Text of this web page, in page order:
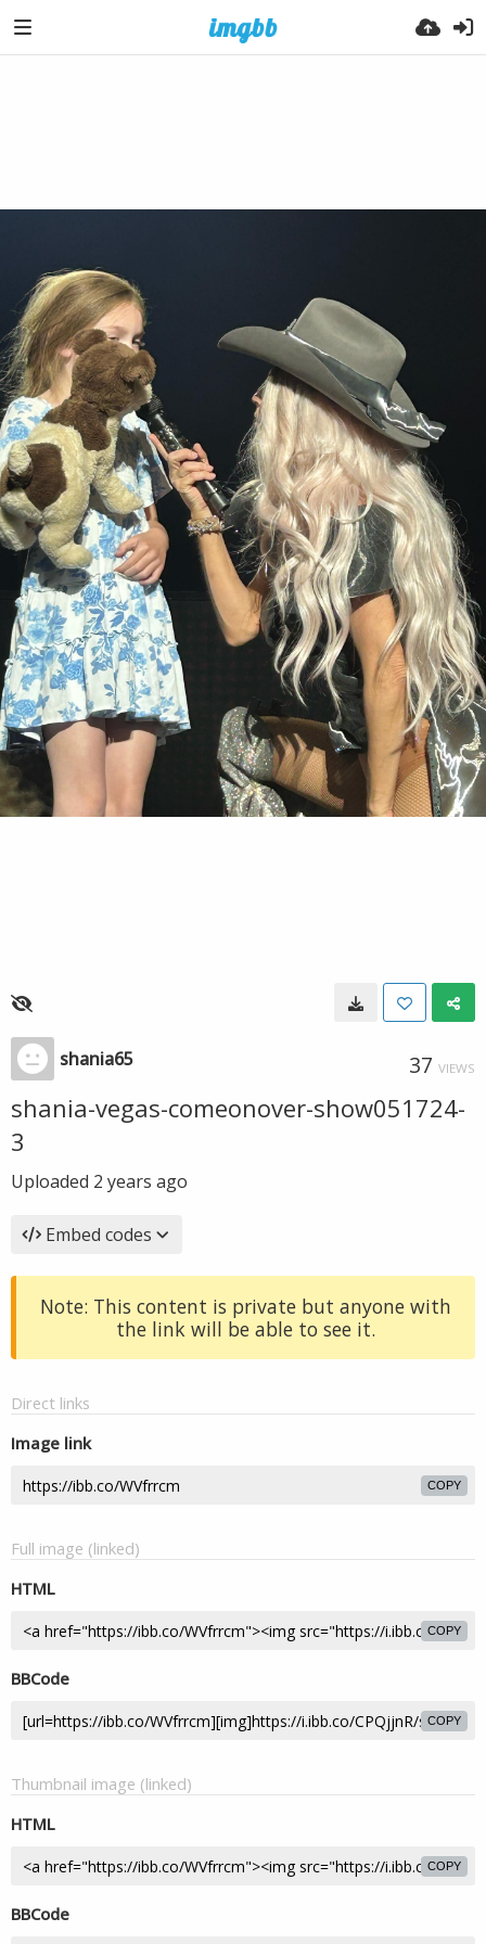
shania65 37 VIEWS
shania-vegas-comeonover-show051724-
3
Uploaded 2 years ago
Embed codes
Note: This content is private but anyone with
the link will be able to see it.
Direct links
Image link
COPY
Full image (linked)
HTML
COPY
BBCode
COPY
Thumbnail image (linked)
HTML
COPY
BBCode